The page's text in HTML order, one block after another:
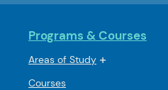
Programs & Courses
Areas of Study
Courses